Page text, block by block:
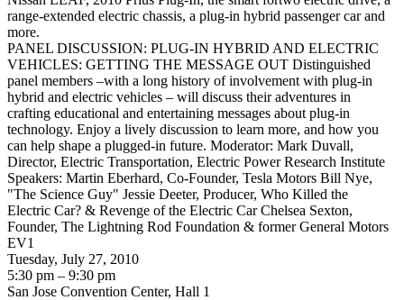
range-extended electric chassis, a plug-in hybrid passenger car and
more.
PANEL DISCUSSION: PLUG-IN HYBRID AND ELECTRIC
VEHICLES: GETTING THE MESSAGE OUT Distinguished
panel members –with a long history of involvement with plug-in
hybrid and electric vehicles – will discuss their adventures in
crafting educational and entertaining messages about plug-in
technology. Enjoy a lively discussion to learn more, and how you
can help shape a plugged-in future. Moderator: Mark Duvall,
Director, Electric Transportation, Electric Power Research Institute
Speakers: Martin Eberhard, Co-Founder, Tesla Motors Bill Nye,
"The Science Guy" Jessie Deeter, Producer, Who Killed the
Electric Car? & Revenge of the Electric Car Chelsea Sexton,
Founder, The Lightning Rod Foundation & former General Motors
EV1
Tuesday, July 27, 2010
5:30 pm – 9:30 pm
San Jose Convention Center, Hall 1